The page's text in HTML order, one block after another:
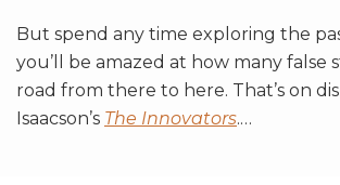
But spend any time exploring the
you’ll be amazed at how many false
road from there to here. That’s on
Isaacson’s The Innovators.…